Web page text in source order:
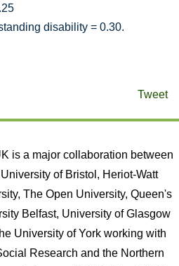
disability = 0.30.
Tweet
is a major collaboration between
of Bristol, Heriot-Watt
The Open University, Queen's
Belfast, University of Glasgow
University of York working with
Research and the Northern